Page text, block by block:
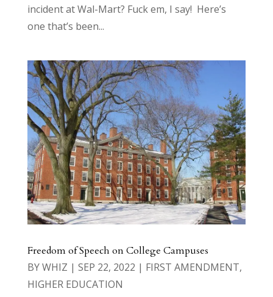
incident at Wal-Mart? Fuck em, I say! Here’s
one that’s been...
Freedom of Speech on College Campuses
BYWHIZ | SEP 22, 2022 | FIRST AMENDMENT,
HIGHER EDUCATION